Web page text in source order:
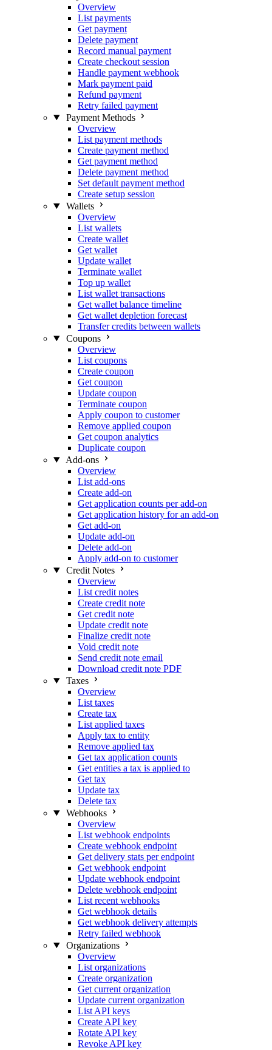
Overview
List payments
Get payment
Delete payment
Record manual payment
Create checkout session
Handle payment webhook
Mark payment paid
Refund payment
Retry failed payment
Payment Methods
Overview
List payment methods
Create payment method
Get payment method
Delete payment method
Set default payment method
Create setup session
Wallets
Overview
List wallets
Create wallet
Get wallet
Update wallet
Terminate wallet
Top up wallet
List wallet transactions
Get wallet balance timeline
Get wallet depletion forecast
Transfer credits between wallets
Coupons
Overview
List coupons
Create coupon
Get coupon
Update coupon
Terminate coupon
Apply coupon to customer
Remove applied coupon
Get coupon analytics
Duplicate coupon
Add-ons
Overview
List add-ons
Create add-on
Get application counts per add-on
Get application history for an add-on
Get add-on
Update add-on
Delete add-on
Apply add-on to customer
Credit Notes
Overview
List credit notes
Create credit note
Get credit note
Update credit note
Finalize credit note
Void credit note
Send credit note email
Download credit note PDF
Taxes
Overview
List taxes
Create tax
List applied taxes
Apply tax to entity
Remove applied tax
Get tax application counts
Get entities a tax is applied to
Get tax
Update tax
Delete tax
Webhooks
Overview
List webhook endpoints
Create webhook endpoint
Get delivery stats per endpoint
Get webhook endpoint
Update webhook endpoint
Delete webhook endpoint
List recent webhooks
Get webhook details
Get webhook delivery attempts
Retry failed webhook
Organizations
Overview
List organizations
Create organization
Get current organization
Update current organization
List API keys
Create API key
Rotate API key
Revoke API key